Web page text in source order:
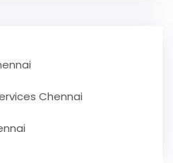
Chennai